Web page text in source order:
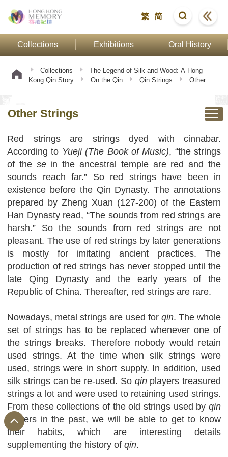
繁 简
Collections Exhibitions Oral History
Collections
The Legend of Silk and Wood: A Hong
Kong Qin Story
On the Qin Qin Strings
Other
Other Strings
Red strings are strings dyed with cinnabar.
According to Yueji (The Book of Music), “the strings
of the sein the ancestral temple are red and the
sounds reach far.” So red strings have been in
existence before the Qin Dynasty. The annotations
prepared by Zheng Xuan (127-200) of the Eastern
Han Dynasty read, “The sounds from red strings are
harsh.” So the sounds from red strings are not
pleasant. The use of red strings by later generations
is mostly for imitating ancient practices. The
production of red strings has never stopped until the
late Qing Dynasty and the early years of the
Republic of China. Thereafter, red strings are rare.
Nowadays, metal strings are used for qin. The whole
set of strings has to be replaced whenever one of
the strings breaks. Therefore nobody would retain
used strings. At the time when silk strings were
used, strings were in short supply. In addition, used
silk strings can be re-used. So qinplayers treasured
strings a lot and were used to retaining used strings.
From these collections of the old strings used by qin
players in the past, we will be able to get to know
their habits, which are interesting details
supplementing the history of qin.